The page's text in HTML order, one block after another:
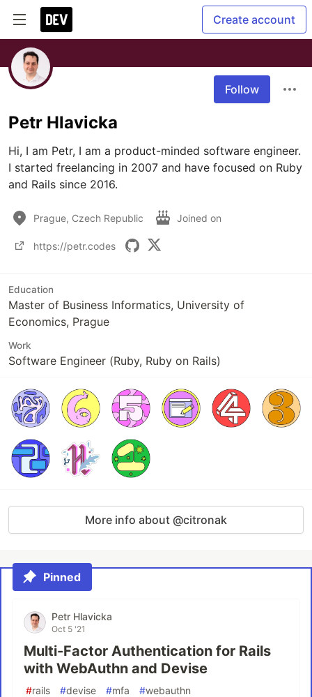
Create account
Follow
Petr Hlavicka
Hi, I am Petr, I am a product-minded software engineer.
I started freelancing in 2007 and have focused on Ruby
and Rails since 2016.
Prague, Czech Republic Joined on
https://petr.codes
Education
Master of Business Informatics, University of
Economics, Prague
Work
Software Engineer (Ruby, Ruby on Rails)
More info about @citronak
Pinned
Petr Hlavicka
Oct 5 '21
Multi-Factor Authentication for Rails
with WebAuthn and Devise
#rails #devise #mfa #webauthn